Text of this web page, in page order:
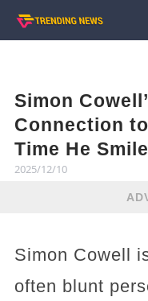
Simon
Connection
Time He
2025/12/10
Simon Cowell
often blunt